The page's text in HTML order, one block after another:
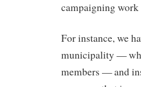
campaigning
For instance, we
municipality —
members — and